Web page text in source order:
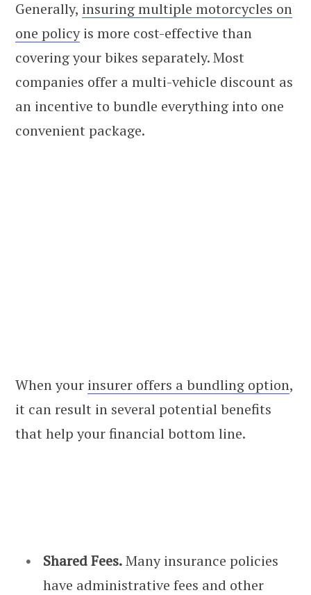
Generally, insuring multiple motorcycles on
one policyis more cost-effective than
covering your bikes separately. Most
companies offer a multi-vehicle discount as
an incentive to bundle everything into one
convenient package.
When your insurer offers a bundling option,
it can result in several potential benefits
that help your financial bottom line.
Shared Fees.Many insurance policies
have administrative fees and other